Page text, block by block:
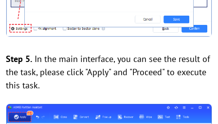
Step 5. In the main interface, you can see the result of
the task, please click "Apply" and "Proceed" to execute
this task.